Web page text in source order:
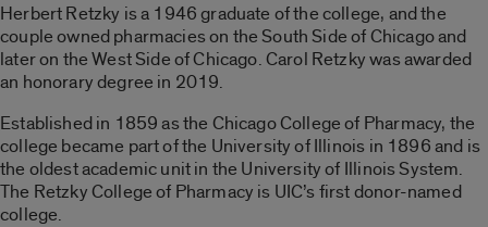
Herbert Retzky is a 1946 graduate of the college, and the
couple owned pharmacies on the South Side of Chicago and
later on the West Side of Chicago. Carol Retzky was awarded
an honorary degree in 2019.
Established in 1859 as the Chicago College of Pharmacy, the
college became part of the University of Illinois in 1896 and is
the oldest academic unit in the University of Illinois System.
The Retzky College of Pharmacy is UIC’s first donor-named
college.